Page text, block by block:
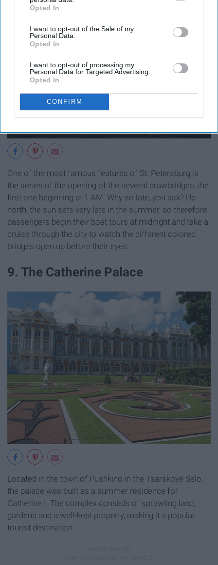
IAB’s list of downstream participants. This information may
Downstream Participantsthat may further disclose it to other
third parties.
Opted In
I want to opt-out of the Sale of my
Personal Data.
Opted In
I want to opt-out of processing my
Personal Data for Targeted Advertising.
Opted In
CONFIRM
One of the most famous features of St. Petersburg is
the series of the opening of the several drawbridges, the
first one beginning at 1 AM. Why so late, you ask? Up
north, the sun sets very late in the summer, so therefore
passengers begin their boat tours at midnight and take a
cruise through the city to watch the different colored
bridges open up before their eyes.
9. The Catherine Palace
Located in the town of Pushkino in the Tsarskoye Selo,
the palace was built as a summer residence for
Catherine I. The complex consists of sprawling land,
gardens and a well-kept property, making it a popular
tourist destination.